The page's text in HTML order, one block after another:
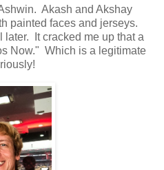
Akash and Akshay
painted faces and jerseys.
later. It cracked me up that a
Now." Which is a legitimate